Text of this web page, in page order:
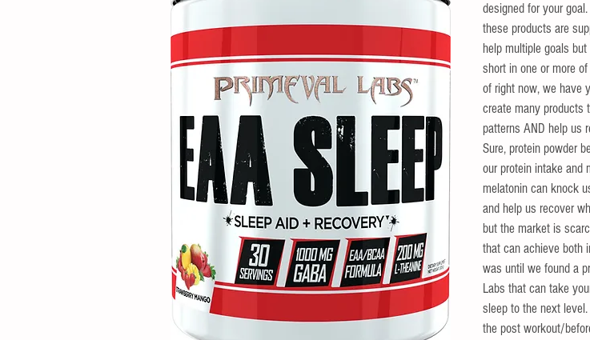
designed for your
these products are
help multiple goals
short in one or more
of right now, we have
create many products
patterns AND help us
Sure, protein powder
our protein intake and
melatonin can knock
and help us recover
but the market is
that can achieve both
was until we found a
Labs that can take
sleep to the next
the post workout/